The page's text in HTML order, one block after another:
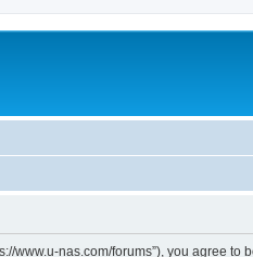
www.u-nas.com/forums”), you